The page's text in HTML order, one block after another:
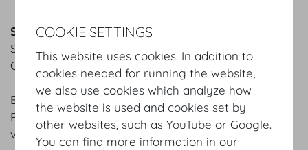
STARTERS
SMOKED SALMON TARTARE & CRISPY PRAWNS
Claudio sauce | Chili mayo
BEETROOT CARPACCIO
Ricotta | Avocado | Herb salad | Elderflower
vinaigrette
COOKIE SETTINGS
This website uses cookies. In addition to
cookies needed for running the website,
we also use cookies which analyze how
the website is used and cookies set by
other websites, such as YouTube or Google.
You can find more information in our